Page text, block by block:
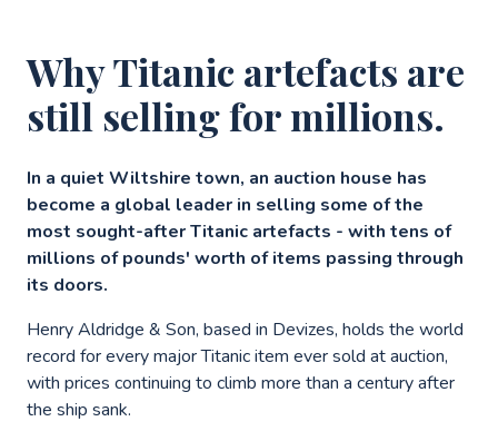
Why Titanic artefacts are
still selling for millions.
In a quiet Wiltshire town, an auction house has
become a global leader in selling some of the
most sought-after Titanic artefacts - with tens of
millions of pounds' worth of items passing through
its doors.
Henry Aldridge & Son, based in Devizes, holds the world
record for every major Titanic item ever sold at auction,
with prices continuing to climb more than a century after
the ship sank.